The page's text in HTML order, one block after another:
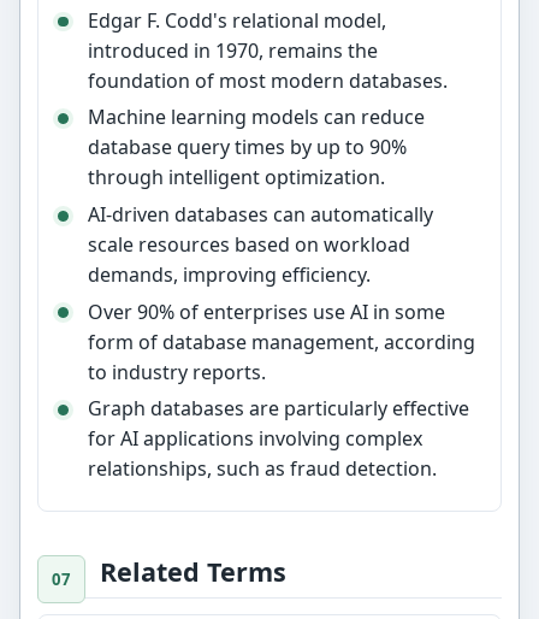
Edgar F. Codd's relational model,
introduced in 1970, remains the
foundation of most modern databases.
Machine learning models can reduce
database query times by up to 90%
through intelligent optimization.
AI-driven databases can automatically
scale resources based on workload
demands, improving efficiency.
Over 90% of enterprises use AI in some
form of database management, according
to industry reports.
Graph databases are particularly effective
for AI applications involving complex
relationships, such as fraud detection.
Related Terms